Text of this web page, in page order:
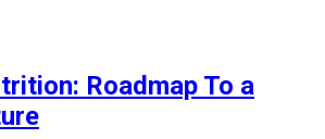
Roadmap To a